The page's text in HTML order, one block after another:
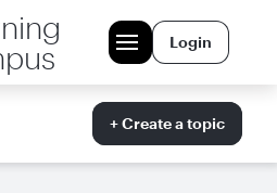
Login
+ Create a topic